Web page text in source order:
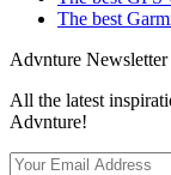
The best
Advnture Newsletter
All the latest
Advnture!